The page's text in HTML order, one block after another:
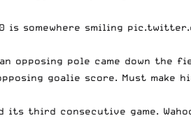
is somewhere smiling
opposing pole came down
goalie score. Must
its third consecutive game.